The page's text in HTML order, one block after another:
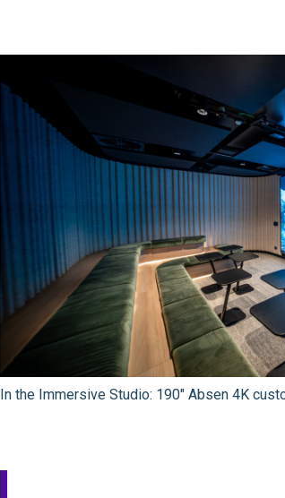
In the Immersive Studio: 190" Absen 4K